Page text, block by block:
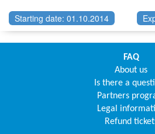
Starting date: 01.10.2014
FAQ
About us
Is there a
Partners
Legal
Refund